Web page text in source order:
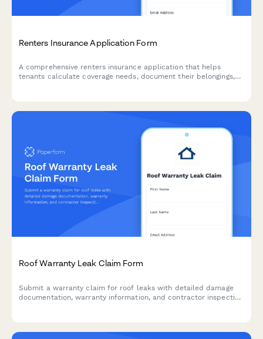
Renters Insurance Application Form
A comprehensive renters insurance application that helps
tenants calculate coverage needs, document their belongings,
Roof Warranty Leak Claim Form
Submit a warranty claim for roof leaks with detailed damage
documentation, warranty information, and contractor inspection